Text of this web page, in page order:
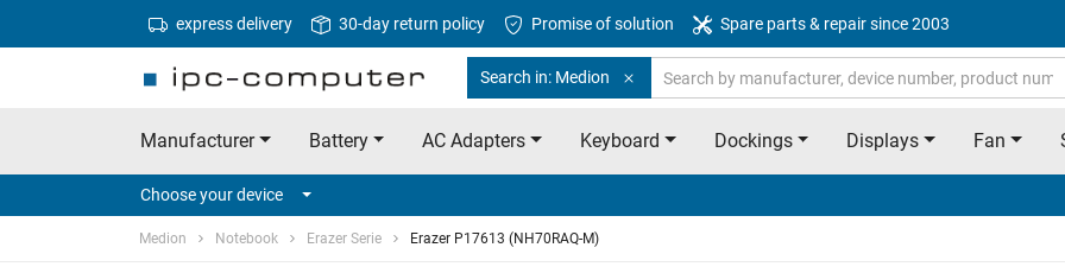
express delivery 30-day return policy Promise of solution Spare parts & repair since 2003
Search in: Medion
Manufacturer Battery AC Adapters Keyboard Dockings Displays Fan
Choose your device
Medion Notebook Erazer Serie Erazer P17613 (NH70RAQ-M)